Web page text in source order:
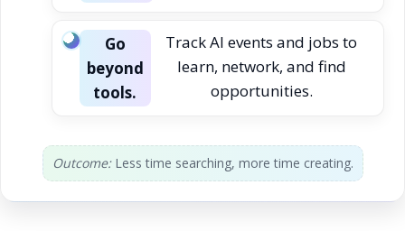
Go
beyond
tools.
Track AI events and jobs to
learn, network, and find
opportunities.
Outcome:Less time searching, more time creating.